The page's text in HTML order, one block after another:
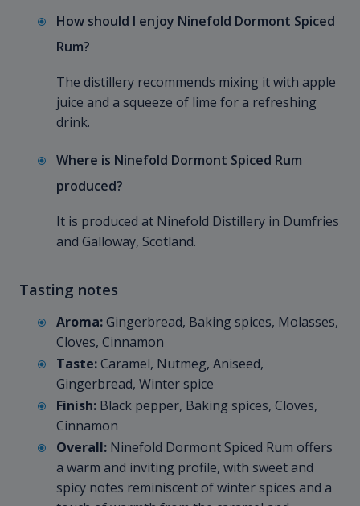
How should I enjoy Ninefold Dormont Spiced
Rum?
The distillery recommends mixing it with apple
juice and a squeeze of lime for a refreshing
drink.
Where is Ninefold Dormont Spiced Rum
produced?
It is produced at Ninefold Distillery in Dumfries
and Galloway, Scotland.
Tasting notes
Aroma:Gingerbread, Baking spices, Molasses,
Cloves, Cinnamon
Taste:Caramel, Nutmeg, Aniseed,
Gingerbread, Winter spice
Finish: Black pepper, Baking spices, Cloves,
Cinnamon
Overall: Ninefold Dormont Spiced Rum offers
a warm and inviting profile, with sweet and
spicy notes reminiscent of winter spices and a